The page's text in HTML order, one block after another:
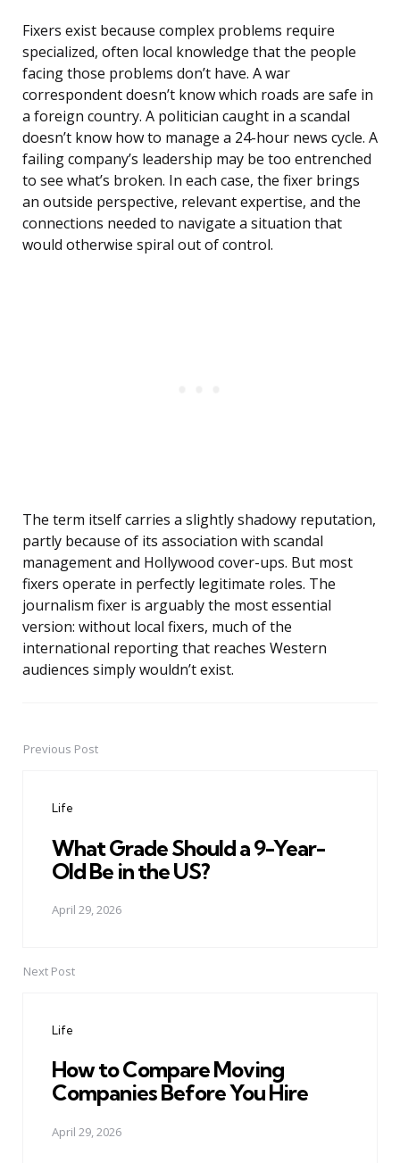
Fixers exist because complex problems require
specialized, often local knowledge that the people
facing those problems don’t have. A war
correspondent doesn’t know which roads are safe in
a foreign country. A politician caught in a scandal
doesn’t know how to manage a 24-hour news cycle. A
failing company’s leadership may be too entrenched
to see what’s broken. In each case, the fixer brings
an outside perspective, relevant expertise, and the
connections needed to navigate a situation that
would otherwise spiral out of control.
The term itself carries a slightly shadowy reputation,
partly because of its association with scandal
management and Hollywood cover-ups. But most
fixers operate in perfectly legitimate roles. The
journalism fixer is arguably the most essential
version: without local fixers, much of the
international reporting that reaches Western
audiences simply wouldn’t exist.
PostPrevious Post
Life
What Grade Should a 9-Year-
Old Be in the US?
April 29, 2026
Next Post
Life
How to Compare Moving
Companies Before You Hire
April 29, 2026